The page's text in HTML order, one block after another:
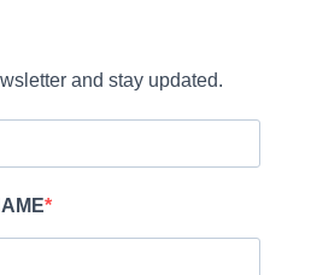
and stay updated.